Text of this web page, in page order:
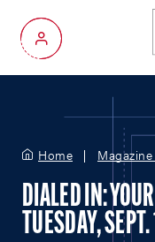
My Account
Home
DIALED IN:
TUESDAY, SEPT.